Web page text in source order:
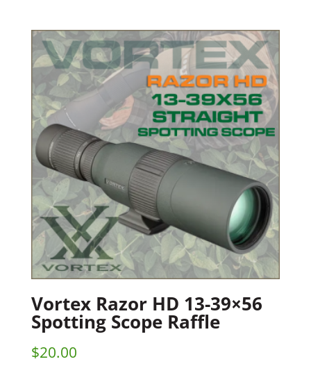
Vortex Razor HD 13-39×56
Spotting Scope Raffle
$20.00